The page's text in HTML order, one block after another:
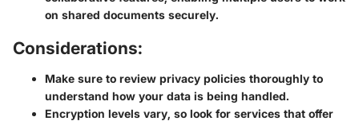
on shared documents securely.
Considerations:
Make sure to review privacy policies thoroughly to
understand how your data is being handled.
Encryption levels vary, so look for services that offer